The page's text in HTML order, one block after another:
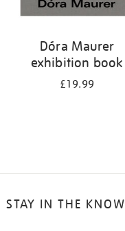
Dóra Maurer
exhibition book
£19.99
STAY IN THE KNOW